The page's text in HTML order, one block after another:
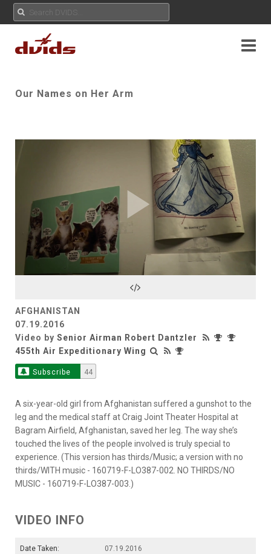
Our Names on Her Arm
Play
AFGHANISTAN
07.19.2016
Video by Senior Airman Robert Dantzler
455th Air Expeditionary Wing
Subscribe 44
A six-year-old girl from Afghanistan suffered a gunshot to the
leg and the medical staff at Craig Joint Theater Hospital at
Bagram Airfield, Afghanistan, saved her leg. The way she’s
touched the lives of the people involved is truly special to
experience. (This version has thirds/Music; a version with no
thirds/WITH music - 160719-F-LO387-002. NO THIRDS/NO
MUSIC - 160719-F-LO387-003.)
VIDEO INFO
Date Taken:
07.19.2016